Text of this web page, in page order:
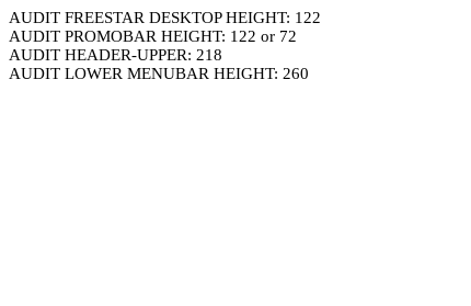
AUDIT FREESTAR DESKTOP HEIGHT: 122
AUDIT PROMOBAR HEIGHT: 122 or 72
AUDIT HEADER-UPPER: 218
AUDIT LOWER MENUBAR HEIGHT: 260